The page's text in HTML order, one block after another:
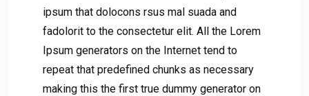
ipsum that dolocons rsus mal suada and
fadolorit to the consectetur elit. All the Lorem
Ipsum generators on the Internet tend to
repeat that predefined chunks as necessary
making this the first true dummy generator on